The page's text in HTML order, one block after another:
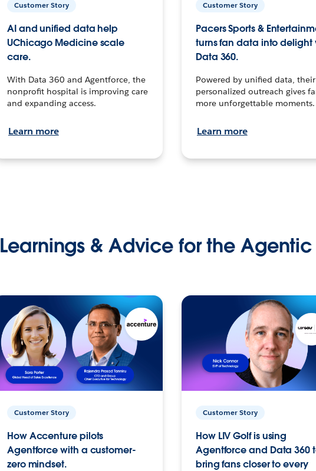
Customer Story
AI and unified data help
UChicago Medicine scale
care.
With Data 360 and Agentforce, the
nonprofit hospital is improving care
and expanding access.
Learn more
Customer Story
Pacers Sports &
turns fan data into delight
Data 360.
Powered by unified data, their
personalized outreach gives
more unforgettable moments.
Learn more
Learnings & Advice for the Agentic
Customer Story
How Accenture pilots
Agentforce with a customer-
zero mindset.
Customer Story
How LIV Golf is using
Agentforce and Data 360
bring fans closer to every